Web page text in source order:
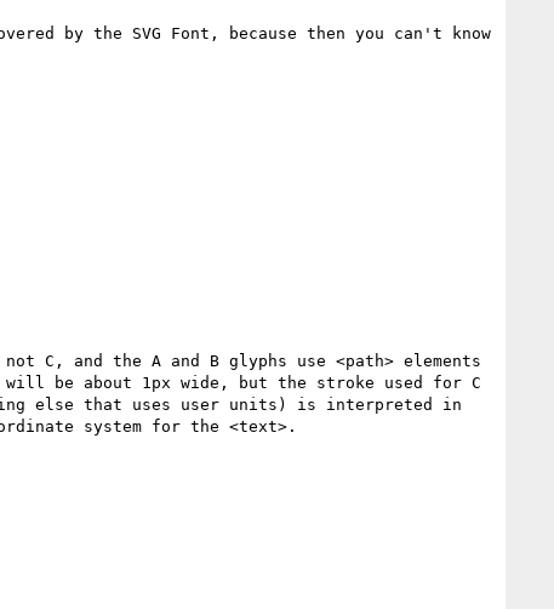
by the SVG Font, because then you can't know
C, and the A and B glyphs use <path> elements
be about 1px wide, but the stroke used for C
else that uses user units) is interpreted in
system for the <text>.